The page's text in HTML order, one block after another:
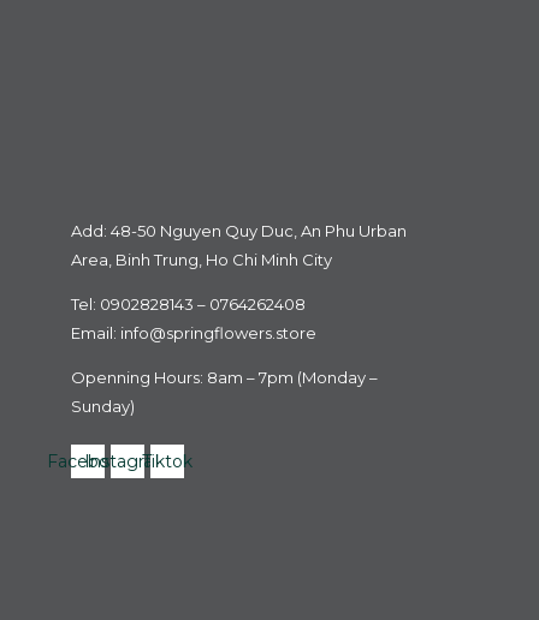
Add: 48-50 Nguyen Quy Duc, An Phu Urban
Area, Binh Trung, Ho Chi Minh City
Tel: 0902828143 – 0764262408
Email: info@springflowers.store
Openning Hours: 8am – 7pm (Monday –
Sunday)
Facebook
Instagram
Tiktok